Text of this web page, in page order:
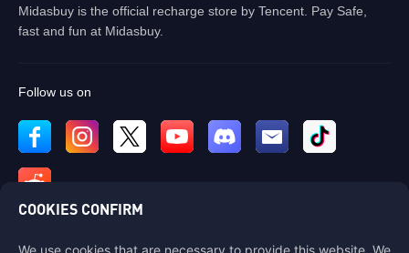
Midasbuy is the official recharge store by Tencent. Pay Safe,
fast and fun at Midasbuy.
Follow us on
COOKIES CONFIRM
We use cookies that are necessary to provide this website. We